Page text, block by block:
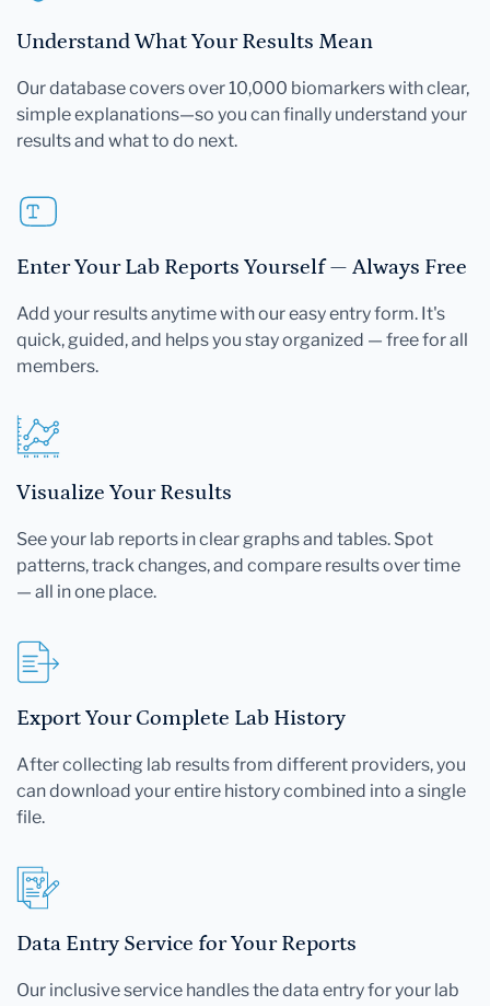
Understand What Your Results Mean
Our database covers over 10,000 biomarkers with clear,
simple explanations—so you can finally understand your
results and what to do next.
Enter Your Lab Reports Yourself — Always Free
Add your results anytime with our easy entry form. It's
quick, guided, and helps you stay organized — free for all
members.
Visualize Your Results
See your lab reports in clear graphs and tables. Spot
patterns, track changes, and compare results over time
— all in one place.
Export Your Complete Lab History
After collecting lab results from different providers, you
can download your entire history combined into a single
file.
Data Entry Service for Your Reports
Our inclusive service handles the data entry for your lab